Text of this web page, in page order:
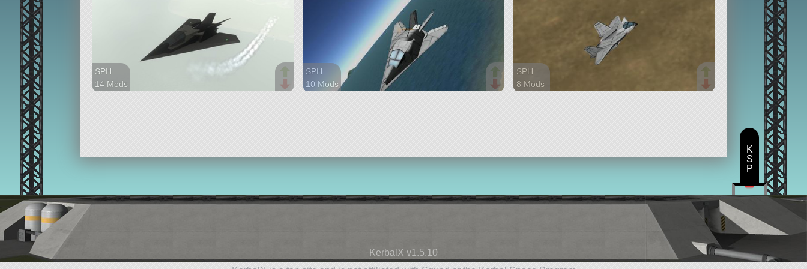
SPH
14 Mods
SPH
10 Mods
SPH
8 Mods
KerbalX v1.5.10
K
S
P